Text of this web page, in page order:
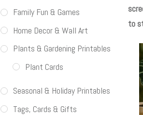
Family Fun & Games
Home Decor & Wall Art
Plants & Gardening Printables
Plant Cards
Seasonal & Holiday Printables
Tags, Cards & Gifts
to